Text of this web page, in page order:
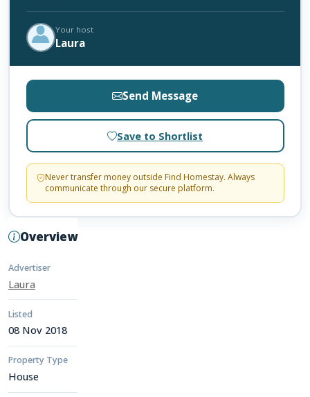
Overview
Advertiser
Laura
Listed
08 Nov 2018
Property Type
House
Your host
Laura
Send Message
Save to Shortlist
Never transfer money outside Find Homestay. Always
communicate through our secure platform.